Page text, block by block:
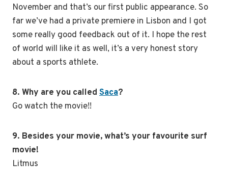
November and that’s our first public appearance. So
far we’ve had a private premiere in Lisbon and I got
some really good feedback out of it. I hope the rest
of world will like it as well, it’s a very honest story
about a sports athlete.
8. Why are you called Saca?
Go watch the movie!!
9. Besides your movie, what’s your favourite surf
movie!
Litmus